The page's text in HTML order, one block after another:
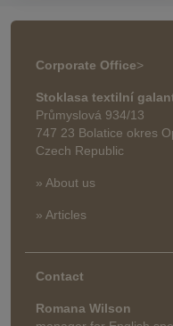
Corporate Office>
Stoklasa textilní
Průmyslová 934/13
747 23 Bolatice okres
Czech Republic
» About us
» Articles
Contact
Romana Wilson